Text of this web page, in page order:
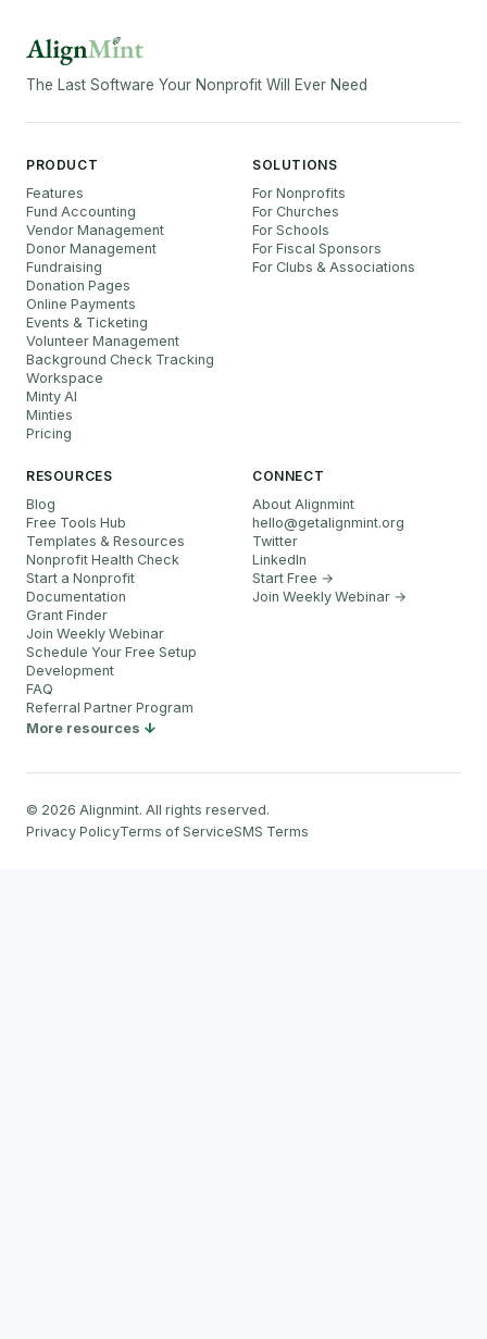
The Last Software Your Nonprofit Will Ever Need
PRODUCT
Features
Fund Accounting
Vendor Management
Donor Management
Fundraising
Donation Pages
Online Payments
Events & Ticketing
Volunteer Management
Background Check Tracking
Workspace
Minty AI
Minties
Pricing
SOLUTIONS
For Nonprofits
For Churches
For Schools
For Fiscal Sponsors
For Clubs & Associations
RESOURCES
Blog
Free Tools Hub
Templates & Resources
Nonprofit Health Check
Start a Nonprofit
Documentation
Grant Finder
Join Weekly Webinar
Schedule Your Free Setup
Development
FAQ
Referral Partner Program
More resources
CONNECT
About Alignmint
hello@getalignmint.org
Twitter
LinkedIn
Start Free →
Join Weekly Webinar →
© 2026 Alignmint. All rights reserved.
Privacy PolicyTerms of ServiceSMS Terms